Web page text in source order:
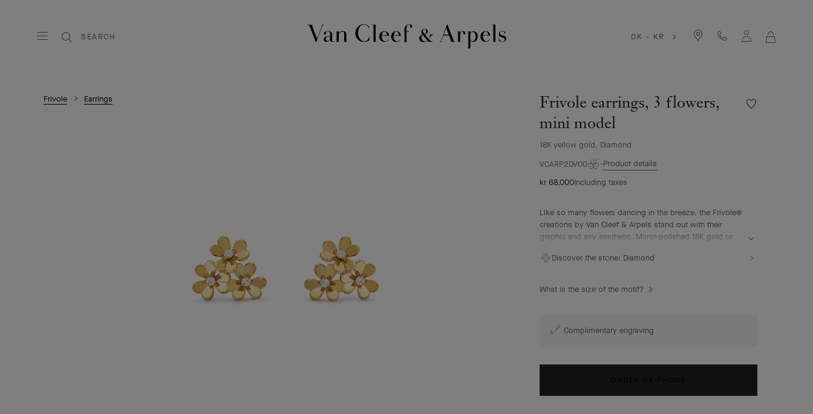
SEARCH
DK - KR
Frivole Earrings
Frivole earrings, 3 flowers,
mini model
18K yellow gold, Diamond
Wishlist
VCARP2DV00
Product details
kr 68,000Including taxes
Like so many flowers dancing in the breeze, the Frivole®
creations by Van Cleef & Arpels stand out with their
graphic and airy aesthetic. Mirror-polished 18K gold or
petals.
diamonds.
Discover the stone: Diamond
What is the size of the motif?
Complimentary engraving